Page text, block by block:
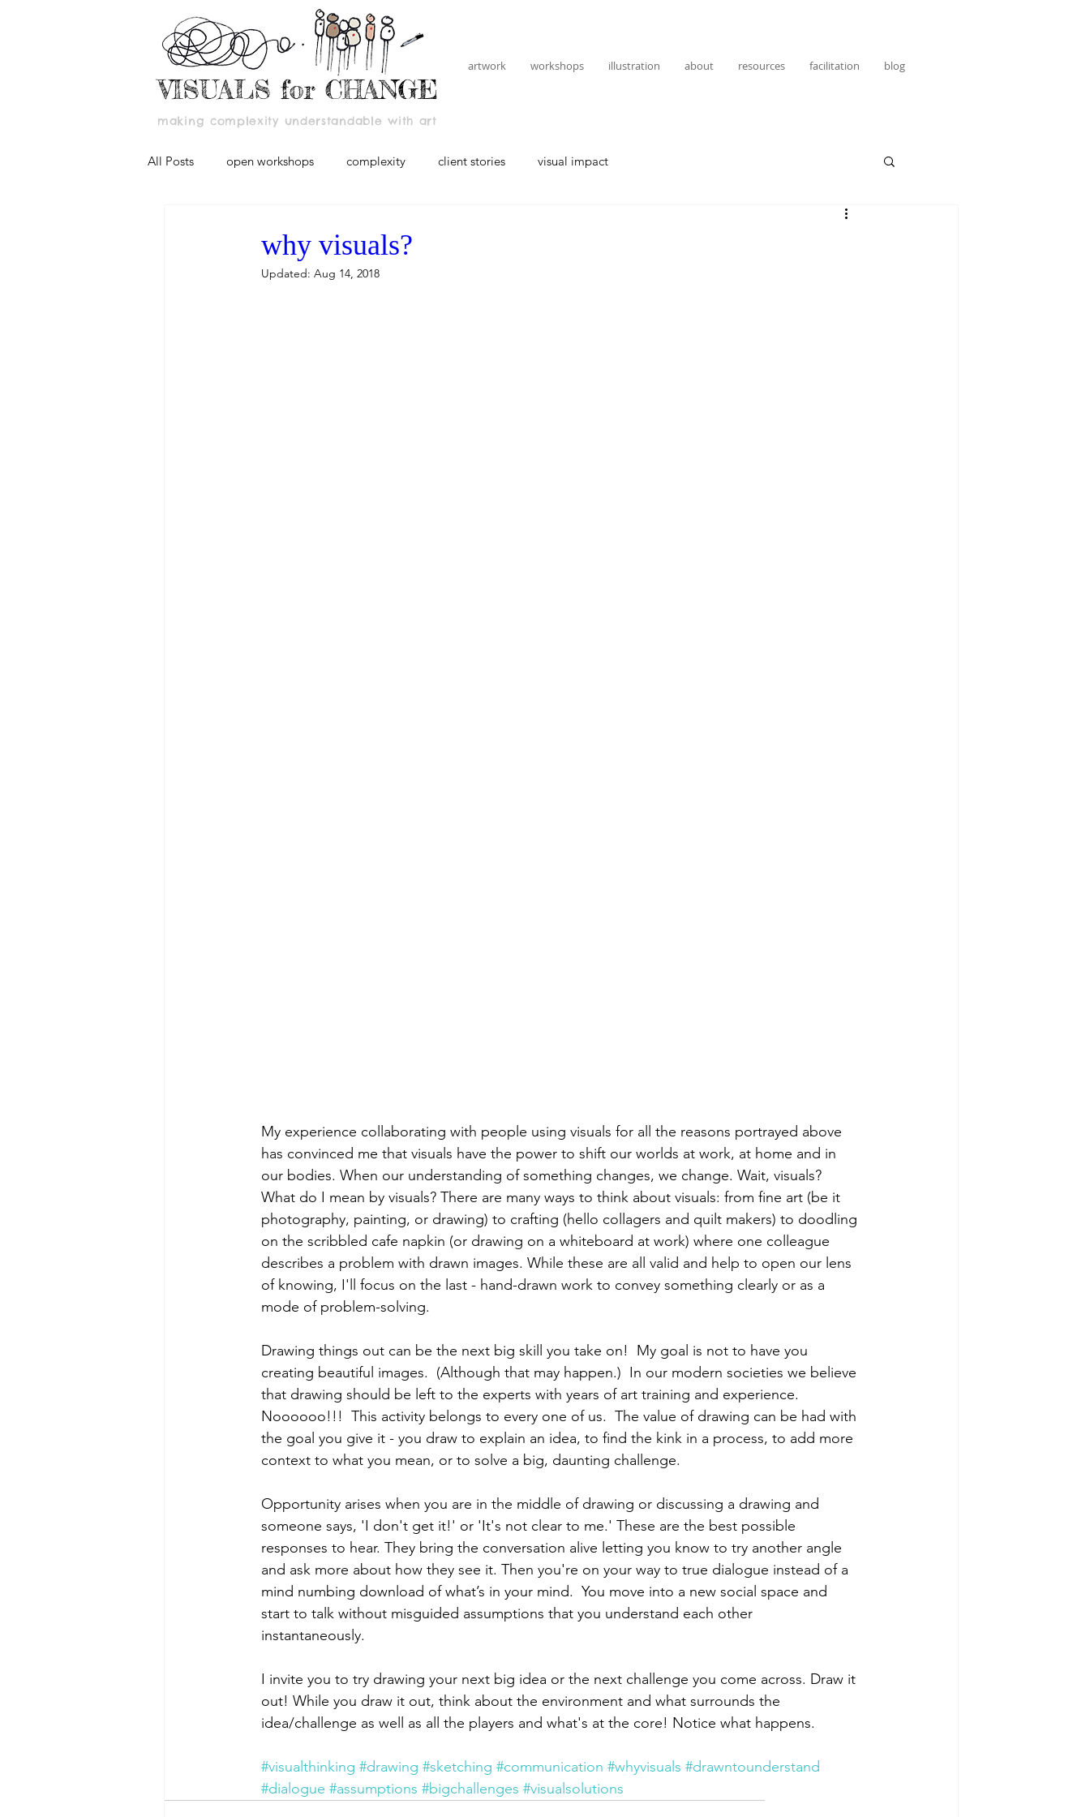
VISUALS for CHANGE
artwork workshops illustration about resources facilitation blog
making complexity understandable with art
All Posts open workshops complexity client stories visual impact
why visuals?
Updated: Aug 14, 2018
My experience collaborating with people using visuals for all the reasons portrayed above
has convinced me that visuals have the power to shift our worlds at work, at home and in
our bodies. When our understanding of something changes, we change. Wait, visuals?
What do I mean by visuals? There are many ways to think about visuals: from fine art (be it
photography, painting, or drawing) to crafting (hello collagers and quilt makers) to doodling
on the scribbled cafe napkin (or drawing on a whiteboard at work) where one colleague
describes a problem with drawn images. While these are all valid and help to open our lens
of knowing, I'll focus on the last - hand-drawn work to convey something clearly or as a
mode of problem-solving.
Drawing things out can be the next big skill you take on!  My goal is not to have you
creating beautiful images.  (Although that may happen.)  In our modern societies we believe
that drawing should be left to the experts with years of art training and experience.
Noooooo!!!  This activity belongs to every one of us.  The value of drawing can be had with
the goal you give it - you draw to explain an idea, to find the kink in a process, to add more
context to what you mean, or to solve a big, daunting challenge.
Opportunity arises when you are in the middle of drawing or discussing a drawing and
someone says, 'I don't get it!' or 'It's not clear to me.' These are the best possible
responses to hear. They bring the conversation alive letting you know to try another angle
and ask more about how they see it. Then you're on your way to true dialogue instead of a
mind numbing download of what’s in your mind.  You move into a new social space and
start to talk without misguided assumptions that you understand each other
instantaneously.
I invite you to try drawing your next big idea or the next challenge you come across. Draw it
out! While you draw it out, think about the environment and what surrounds the
idea/challenge as well as all the players and what's at the core! Notice what happens.
#visualthinking #drawing #sketching #communication #whyvisuals #drawntounderstand
#dialogue #assumptions #bigchallenges #visualsolutions